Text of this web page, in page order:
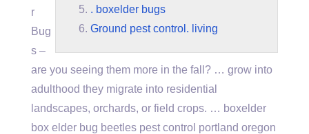
. boxelder bugs
Ground pest control. living
r
Bug
s –
are you seeing them more in the fall? … grow into
adulthood they migrate into residential
landscapes, orchards, or field crops. … boxelder
box elder bug beetles pest control portland oregon